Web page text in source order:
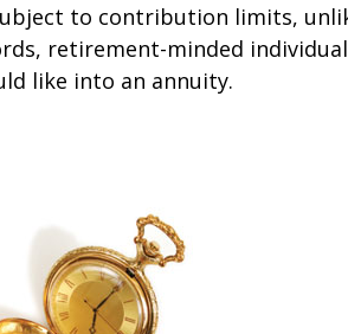
to contribution limits,
retirement-minded
like into an annuity.